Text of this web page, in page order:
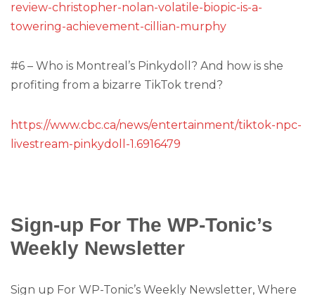
review-christopher-nolan-volatile-biopic-is-a-
towering-achievement-cillian-murphy
#6 – Who is Montreal’s Pinkydoll? And how is she
profiting from a bizarre TikTok trend?
https://www.cbc.ca/news/entertainment/tiktok-npc-
livestream-pinkydoll-1.6916479
Sign-up For The WP-Tonic’s
Weekly Newsletter
Sign up For WP-Tonic’s Weekly Newsletter, Where